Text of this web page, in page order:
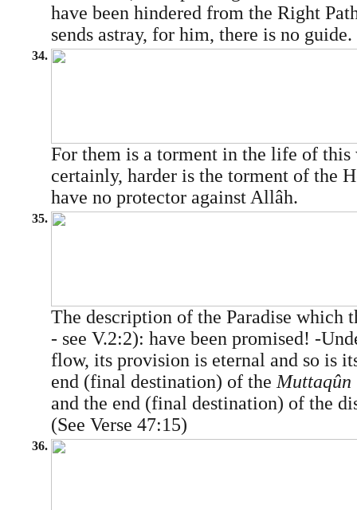
have been hindered from the Right
sends astray, for him, there is no guide.
34.
For them is a torment in the life of this
certainly, harder is the torment of the
have no protector against Allâh.
35.
The description of the Paradise which
- see V.2:2): have been promised! -
flow, its provision is eternal and so is
end (final destination) of the Muttaqûn
and the end (final destination) of the
(See Verse 47:15)
36.